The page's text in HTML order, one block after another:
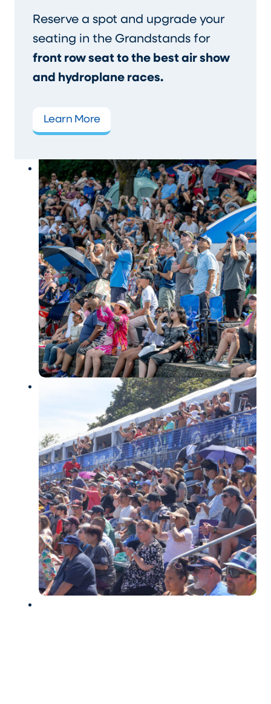
Reserve a spot and upgrade your
seating in the Grandstands for
front row seat to the best air show
and hydroplane races.
Learn More